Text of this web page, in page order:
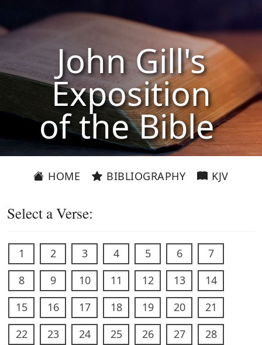
John Gill's
Exposition
of the Bible
HOME BIBLIOGRAPHY KJV
Select a Verse:
1 2 3 4 5 6
7
8
9 10 11 12 13
14
15
16 17 18 19 20
21
22
23 24 25 26 27
28